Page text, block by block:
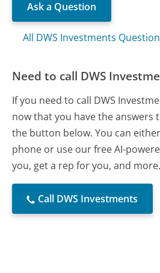
Ask a Question
All DWS Investments
Need to call DWS
If you need to call DWS
now that you have the answers
the button below. You can
phone or use our free AI-
you, get a rep for you, and more.
Call DWS Investments